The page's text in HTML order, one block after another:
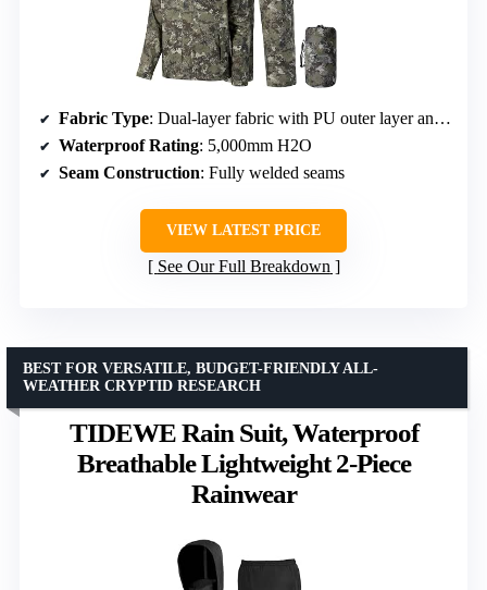
Fabric Type: Dual-layer fabric with PU outer layer and polyester inner layer
Waterproof Rating: 5,000mm H2O
Seam Construction: Fully welded seams
VIEW LATEST PRICE
See Our Full Breakdown
TIDEWE Rain Suit, Waterproof
Breathable Lightweight 2-Piece
Rainwear
BEST FOR VERSATILE, BUDGET-FRIENDLY ALL-
WEATHER CRYPTID RESEARCH